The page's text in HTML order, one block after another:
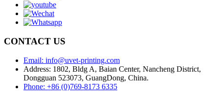
CONTACT US
Email: info@uvet-printing.com
Address: 1802, Bldg A, Baian Center, Nancheng District,
Dongguan 523073, GuangDong, China.
Phone: +86 (0)769-8173 6335